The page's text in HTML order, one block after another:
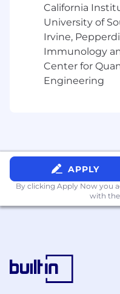
Passionate
possessing the
required to
artist identities.
Proven
primary liaison
preferred) and
leading
We’d love it if you
Experience
international
cultural
California
University of
Irvine,
Immunology
Center for
Engineering
APPLY
By clicking Apply Now you
with